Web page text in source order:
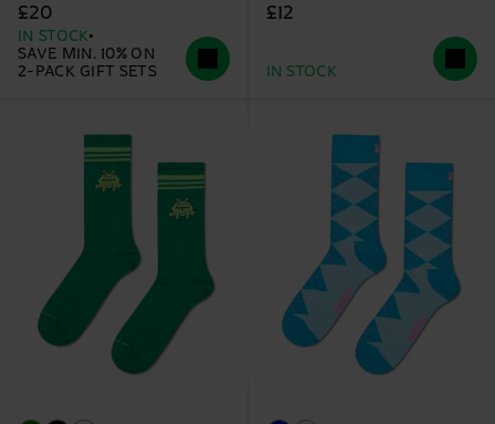
£20
IN STOCK
SAVE MIN. 10% ON
2-PACK GIFT SETS
£12
IN STOCK